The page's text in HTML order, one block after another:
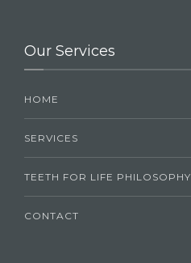
Our Services
HOME
SERVICES
TEETH FOR LIFE PHILOSOPHY
CONTACT